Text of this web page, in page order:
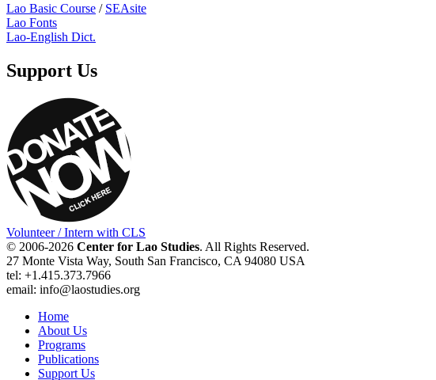
Lao Basic Course / SEAsite
Lao Fonts
Lao-English Dict.
Support Us
Volunteer / Intern with CLS
© 2006-2026 Center for Lao Studies. All Rights Reserved.
27 Monte Vista Way, South San Francisco, CA 94080 USA
tel: +1.415.373.7966
email: info@laostudies.org
Home
About Us
Programs
Publications
Support Us